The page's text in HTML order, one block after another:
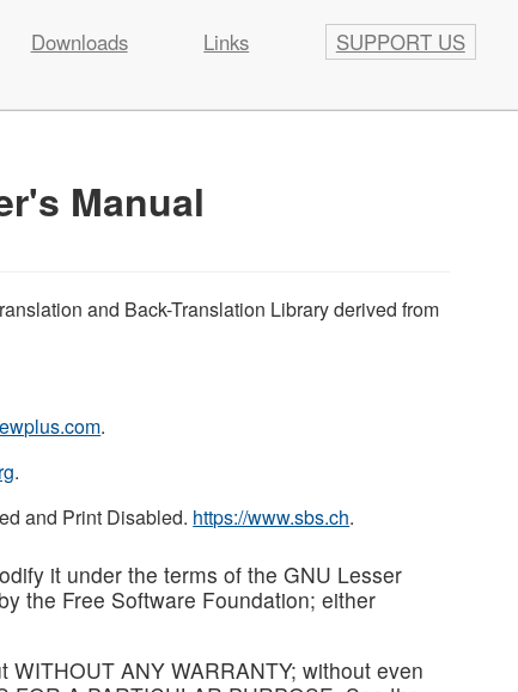
Downloads Links SUPPORT US
Manual
and Back-Translation Library derived from
.
.
and Print Disabled. https://www.sbs.ch.
it under the terms of the GNU Lesser
the Free Software Foundation; either
ANY WARRANTY; without even